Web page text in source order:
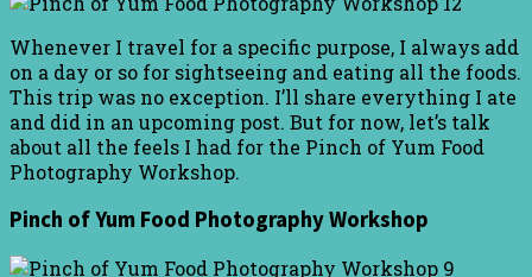
Whenever I travel for a specific purpose, I always add
on a day or so for sightseeing and eating all the foods.
This trip was no exception. I’ll share everything I ate
and did in an upcoming post. But for now, let’s talk
about all the feels I had for the Pinch of Yum Food
Photography Workshop.
Pinch of Yum Food Photography Workshop